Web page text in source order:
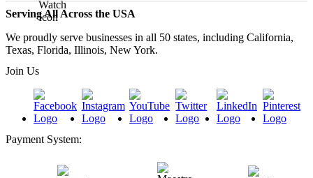
Serving All Across the USA
We proudly serve businesses in all 50 states, including California,
Texas, Florida, Illinois, New York.
Join Us
Payment System: